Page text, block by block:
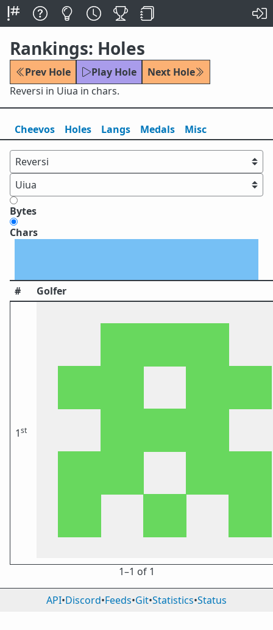
Rankings: Holes
Prev Hole Play Hole
Next Hole
Reversi in Uiua in chars.
Cheevos Holes Langs Medals Misc
Bytes
Chars
# Golfer
1st
1⁠–1 of 1
API•Discord•Feeds•Git•Statistics•Status